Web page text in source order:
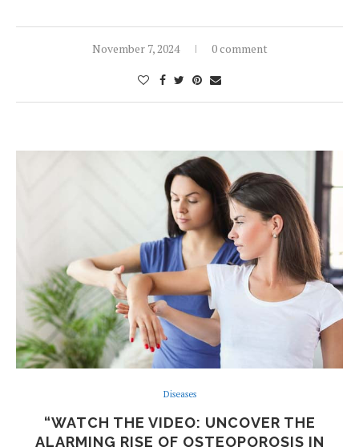
November 7, 2024 0 comment
Diseases
“WATCH THE VIDEO: UNCOVER THE
ALARMING RISE OF OSTEOPOROSIS IN